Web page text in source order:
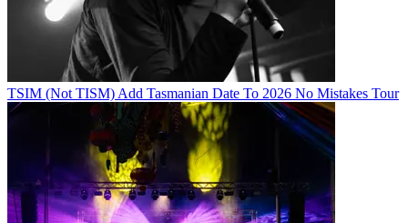
TSIM (Not TISM) Add Tasmanian Date To 2026 No Mistakes Tour